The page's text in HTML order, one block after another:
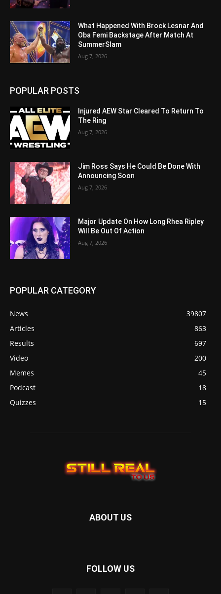
What Happened With Brock Lesnar And
Oba Femi Backstage After Match At
SummerSlam
Aug 7, 2026
POPULAR POSTS
Injured AEW Star Cleared To Return To
The Ring
Aug 7, 2026
Jim Ross Says He Could Be Done With
Announcing Soon
Aug 7, 2026
Major Update On How Long Rhea Ripley
Will Be Out Of Action
Aug 7, 2026
POPULAR CATEGORY
News
39807
Articles
863
Results
697
Video
200
Memes
45
Podcast
18
Quizzes
15
ABOUT US
FOLLOW US